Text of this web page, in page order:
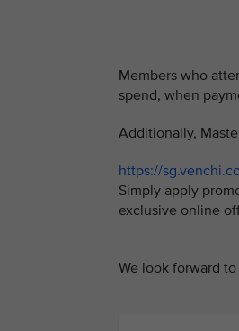
Members who
spend, when
Additionally,
https://
Simply apply
exclusive online
We look forward